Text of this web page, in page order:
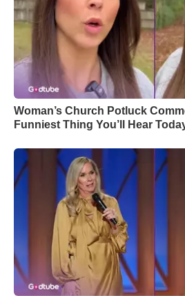
Woman’s Church Potluck
Funniest Thing You’ll Hear